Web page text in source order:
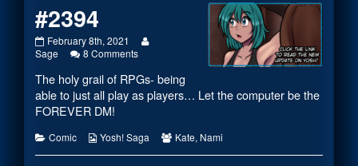
#2394
#2394
published
February 8th, 2021
by
the
author
Sage 8 Commentson
The holy grail of RPGs- being
able to just all play as players… Let the computer be the
FOREVER DM!
Categories
Comic
Webcomic
Yosh! Saga
Webcomic
Kate, Nami